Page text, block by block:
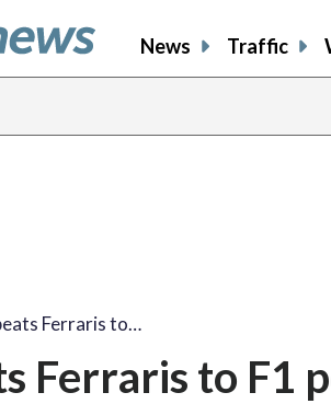
News Traffic
Ferraris to…
Ferraris to F1